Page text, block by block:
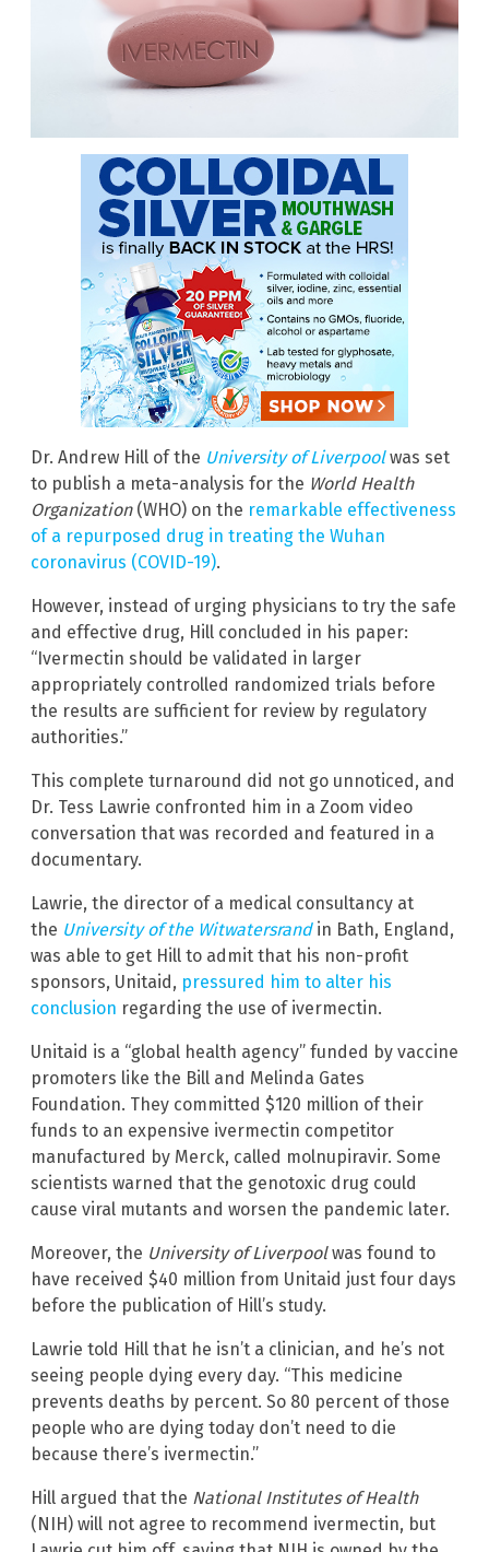
Dr. Andrew Hill of the University of Liverpoolwas set
to publish a meta-analysis for the World Health
Organization (WHO) on the remarkable effectiveness
of a repurposed drug in treating the Wuhan
coronavirus (COVID-19).
However, instead of urging physicians to try the safe
and effective drug, Hill concluded in his paper:
“Ivermectin should be validated in larger
appropriately controlled randomized trials before
the results are sufficient for review by regulatory
authorities.”
This complete turnaround did not go unnoticed, and
Dr. Tess Lawrie confronted him in a Zoom video
conversation that was recorded and featured in a
documentary.
Lawrie, the director of a medical consultancy at
the University of the Witwatersrand in Bath, England,
was able to get Hill to admit that his non-profit
sponsors, Unitaid, pressured him to alter his
conclusion regarding the use of ivermectin.
Unitaid is a “global health agency” funded by vaccine
promoters like the Bill and Melinda Gates
Foundation. They committed $120 million of their
funds to an expensive ivermectin competitor
manufactured by Merck, called molnupiravir. Some
scientists warned that the genotoxic drug could
cause viral mutants and worsen the pandemic later.
Moreover, the University of Liverpoolwas found to
have received $40 million from Unitaid just four days
before the publication of Hill’s study.
Lawrie told Hill that he isn’t a clinician, and he’s not
seeing people dying every day. “This medicine
prevents deaths by percent. So 80 percent of those
people who are dying today don’t need to die
because there’s ivermectin.”
Hill argued that the National Institutes of Health
(NIH) will not agree to recommend ivermectin, but